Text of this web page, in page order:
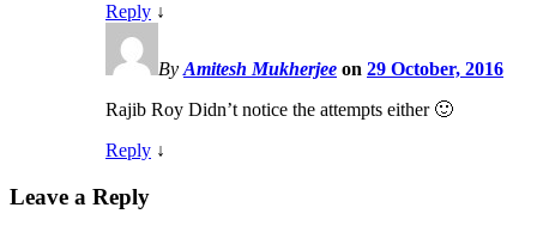
Reply ↓
By Amitesh Mukherjee on 29 October, 2016
Rajib Roy Didn’t notice the attempts either 🙂
Reply ↓
Leave a Reply